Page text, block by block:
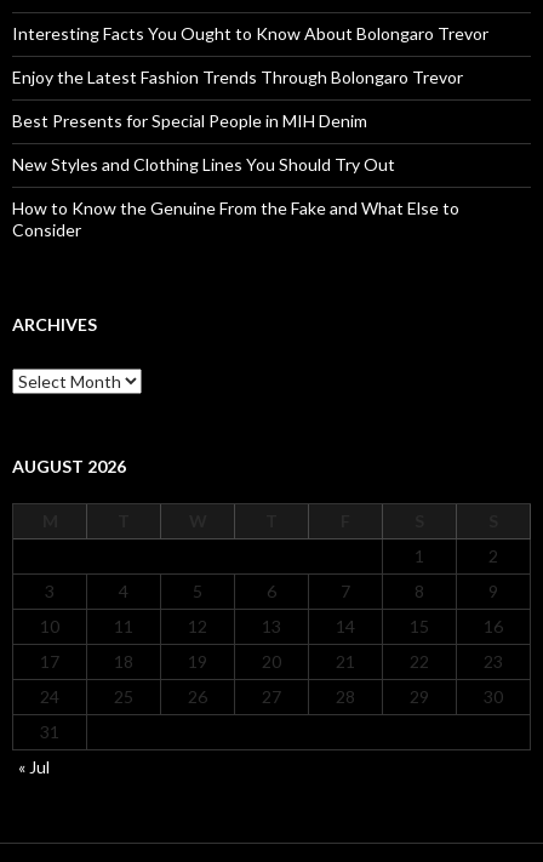
Interesting Facts You Ought to Know About Bolongaro Trevor
Enjoy the Latest Fashion Trends Through Bolongaro Trevor
Best Presents for Special People in MIH Denim
New Styles and Clothing Lines You Should Try Out
How to Know the Genuine From the Fake and What Else to
Consider
ARCHIVES
Archives
AUGUST 2026
1
2
3
4 5 6 7 8
9
10
11 12 13 14 15
16
17
18 19 20 21 22
23
24
25 26 27 28 29
30
31
« Jul